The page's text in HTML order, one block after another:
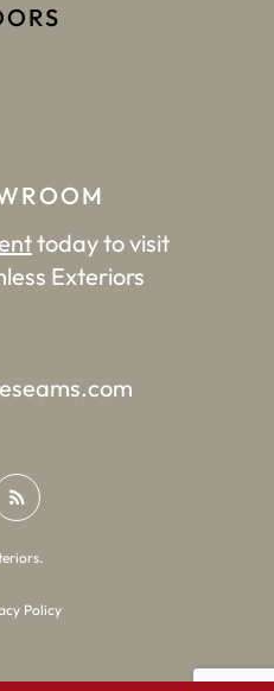
today to visit
Exteriors
Policy